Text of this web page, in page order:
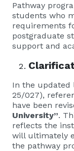
Pathway
students who
requirements
postgraduate
support and
In the updated
25/027),
have been
University”.
reflects the
will ultimately
the pathway